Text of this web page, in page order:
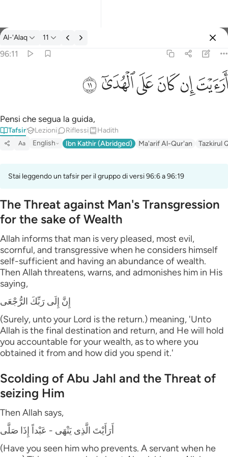
Tafsir: Al-'Alaq 96:11
Al-'Alaq 11
96:11
أَرَءَيْتَ إِن كَانَ عَلَى ٱلْهُدَىٰٓ ١١
ﲴﲵﲶﲷﲸﲹ
Pensi che segua la guida,
Tafsir Lezioni Riflessi Hadith
Aa English Ibn Kathir (Abridged) Ma'arif Al-Qur'an Tazkirul
Stai leggendo un tafsir per il gruppo di versi 96:6 a 96:19
The Threat against Man's Transgression
for the sake of Wealth
Allah informs that man is very pleased, most evil,
scornful, and transgressive when he considers himself
self-sufficient and having an abundance of wealth.
Then Allah threatens, warns, and admonishes him in His
saying,
إِنَّ إِلَى رَبِّكَ الرُّجْعَى
(Surely, unto your Lord is the return.) meaning, 'Unto
Allah is the final destination and return, and He will hold
you accountable for your wealth, as to where you
obtained it from and how did you spend it.'
Scolding of Abu Jahl and the Threat of
seizing Him
Then Allah says,
أَرَأَيْتَ الَّذِى يَنْهَى - عَبْداً إِذَا صَلَّى
(Have you seen him who prevents. A servant when he